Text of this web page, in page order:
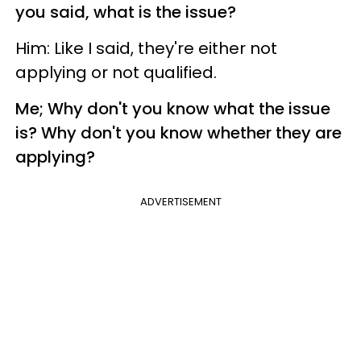
you said, what is the issue?
Him: Like I said, they're either not
applying or not qualified.
Me; Why don't you know what the issue
is? Why don't you know whether they are
applying?
ADVERTISEMENT